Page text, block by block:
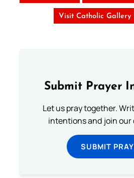
Visit Catholic Gallery
Submit Prayer
Let us pray together.
intentions and join our
SUBMIT